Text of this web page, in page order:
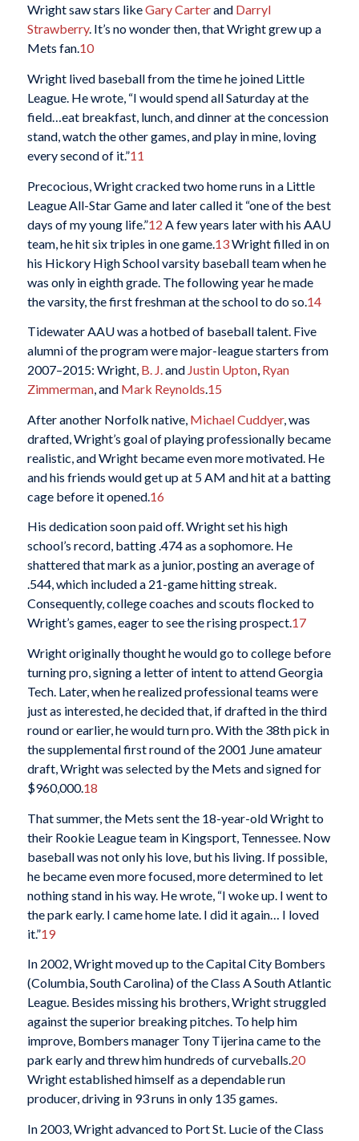
Wright saw stars likeGary Carterand Darryl
Strawberry. It’s no wonder then, that Wright grew up a
Mets fan.10
Wright lived baseball from the time he joined Little
League. He wrote, “I would spend all Saturday at the
field…eat breakfast, lunch, and dinner at the concession
stand, watch the other games, and play in mine, loving
every second of it.”11
Precocious, Wright cracked two home runs in a Little
League All-Star Game and later called it “one of the best
days of my young life.”12 A few years later with his AAU
team, he hit six triples in one game. 13Wright filled in on
his Hickory High School varsity baseball team when he
was only in eighth grade. The following year he made
the varsity, the first freshman at the school to do so. 14
Tidewater AAU was a hotbed of baseball talent. Five
alumni of the program were major-league starters from
2007–2015: Wright, B. J.and Justin Upton, Ryan
Zimmerman, and Mark Reynolds.15
After another Norfolk native, Michael Cuddyer, was
drafted, Wright’s goal of playing professionally became
realistic, and Wright became even more motivated. He
and his friends would get up at 5 AM and hit at a batting
cage before it opened. 16
His dedication soon paid off. Wright set his high
school’s record, batting .474 as a sophomore. He
shattered that mark as a junior, posting an average of
.544, which included a 21-game hitting streak.
Consequently, college coaches and scouts flocked to
Wright’s games, eager to see the rising prospect.17
Wright originally thought he would go to college before
turning pro, signing a letter of intent to attend Georgia
Tech. Later, when he realized professional teams were
just as interested, he decided that, if drafted in the third
round or earlier, he would turn pro. With the 38th pick in
the supplemental first round of the 2001 June amateur
draft, Wright was selected by the Mets and signed for
$960,000.18
That summer, the Mets sent the 18-year-old Wright to
their Rookie League team in Kingsport, Tennessee. Now
baseball was not only his love, but his living. If possible,
he became even more focused, more determined to let
nothing stand in his way. He wrote, “I woke up. I went to
the park early. I came home late. I did it again… I loved
it.”19
In 2002, Wright moved up to the Capital City Bombers
(Columbia, South Carolina) of the Class A South Atlantic
League. Besides missing his brothers, Wright struggled
against the superior breaking pitches. To help him
improve, Bombers manager Tony Tijerina came to the
park early and threw him hundreds of curveballs.20
Wright established himself as a dependable run
producer, driving in 93 runs in only 135 games.
In 2003, Wright advanced to Port St. Lucie of the Class